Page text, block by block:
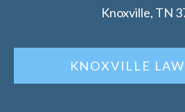
Knoxville, TN
KNOXVILLE